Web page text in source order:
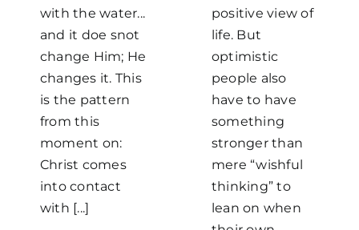
with the water...
and it doe snot
change Him; He
changes it. This
is the pattern
from this
moment on:
Christ comes
into contact
with [...]
positive view of
life. But
optimistic
people also
have to have
something
stronger than
mere “wishful
thinking” to
lean on when